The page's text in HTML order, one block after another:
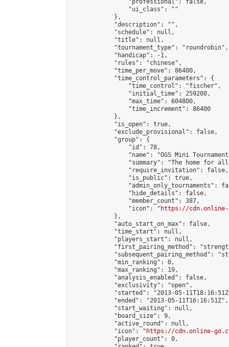
                "professional": false,
                "ui_class": ""
            },
            "description": "",
            "schedule": null,
            "title": null,
            "tournament_type": "roundrobin",
            "handicap": -1,
            "rules": "chinese",
            "time_per_move": 86400,
            "time_control_parameters": {
                "time_control": "fischer",
                "initial_time": 259200,
                "max_time": 604800,
                "time_increment": 86400
            },
            "is_open": true,
            "exclude_provisional": false,
            "group": {
                "id": 78,
"name": "OGS Mini
"summary": "The home for
                "require_invitation": false,
                "is_public": true,
"admin_only_tournaments":
                "hide_details": false,
                "member_count": 387,
                "icon": "
https://cdn.online-
            },
            "auto_start_on_max": false,
            "time_start": null,
            "players_start": null,
"first_pairing_method":
"subsequent_pairing_method":
            "min_ranking": 0,
            "max_ranking": 19,
            "analysis_enabled": false,
            "exclusivity": "open",
"started": "2013-05-
            "ended": "2013-05-11T16:16:51Z",
            "start_waiting": null,
            "board_size": 9,
            "active_round": null,
            "icon": "
https://cdn.online-
            "player_count": 0,